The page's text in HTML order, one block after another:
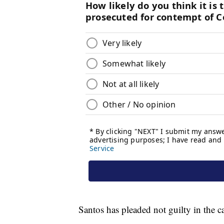
Santos has pleaded not guilty in the